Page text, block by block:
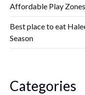
Affordable Play
Best place to eat
Season
Categories